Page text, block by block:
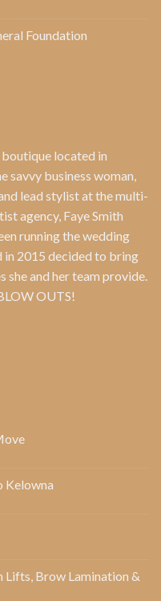
Foundation
boutique located in
savvy business woman,
lead stylist at the multi-
agency, Faye Smith
running the wedding
in 2015 decided to bring
she and her team provide.
OUTS!
Kelowna
Lifts, Brow Lamination &